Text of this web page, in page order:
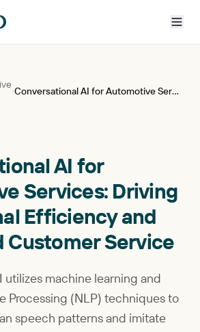
Conversational AI for Automotive Services: Driving Operational Efficiency and Enhanced Customer Service
AI for
Services: Driving
Efficiency and
Customer Service
utilizes machine learning and
Processing (NLP) techniques to
speech patterns and imitate